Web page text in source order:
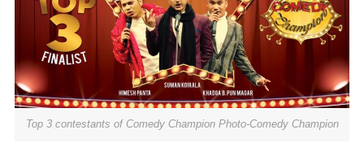
Top 3 contestants of Comedy Champion Photo-Comedy Champion